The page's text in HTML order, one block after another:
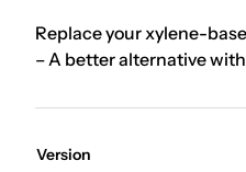
Replace your xylene-
– A better alternative
Version